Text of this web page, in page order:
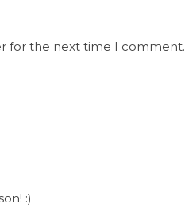
for the next time I comment.
:)